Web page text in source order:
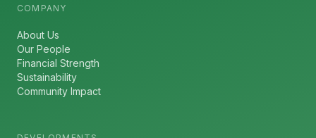
COMPANY
About Us
Our People
Financial Strength
Sustainability
Community Impact